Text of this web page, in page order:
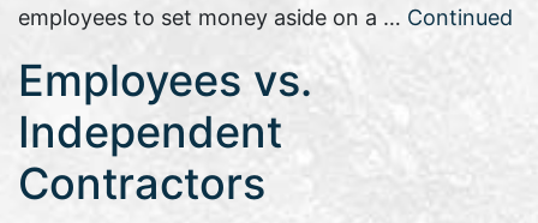
employees to set money aside on a … Continued
Employees vs.
Independent
Contractors